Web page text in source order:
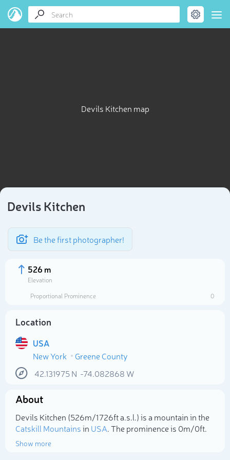
Devils Kitchen map
Devils Kitchen
Be the first photographer!
526 m
Elevation
Proportional Prominence
0
Location
USA
New York
Greene County
42.131975N -74.082868 W
About
Devils Kitchen (526m/1 726ft a.s.l.) is a mountain in the
Catskill Mountainsin USA. The prominence is 0m/0ft.
Show more